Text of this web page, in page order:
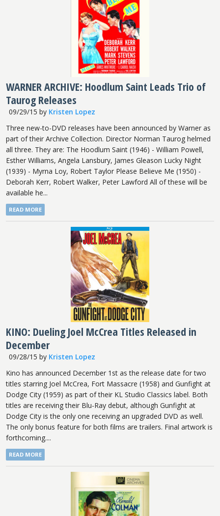
WARNER ARCHIVE: Hoodlum Saint Leads Trio of
Taurog Releases
09/29/15 by Kristen Lopez
Three new-to-DVD releases have been announced by Warner as
part of their Archive Collection. Director Norman Taurog helmed
all three. They are: The Hoodlum Saint (1946) - William Powell,
Esther Williams, Angela Lansbury, James Gleason Lucky Night
(1939) - Myrna Loy, Robert Taylor Please Believe Me (1950) -
Deborah Kerr, Robert Walker, Peter Lawford All of these will be
available he...
READ MORE
KINO: Dueling Joel McCrea Titles Released in
December
09/28/15 by Kristen Lopez
Kino has announced December 1st as the release date for two
titles starring Joel McCrea, Fort Massacre (1958) and Gunfight at
Dodge City (1959) as part of their KL Studio Classics label. Both
titles are receiving their Blu-Ray debut, although Gunfight at
Dodge City is the only one receiving an upgraded DVD as well.
The only bonus feature for both films are trailers. Final artwork is
forthcoming....
READ MORE